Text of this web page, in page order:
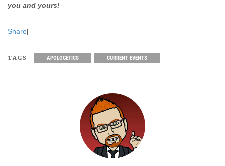
you and yours!
Share|
TAGS APOLOGETICS CURRENT EVENTS